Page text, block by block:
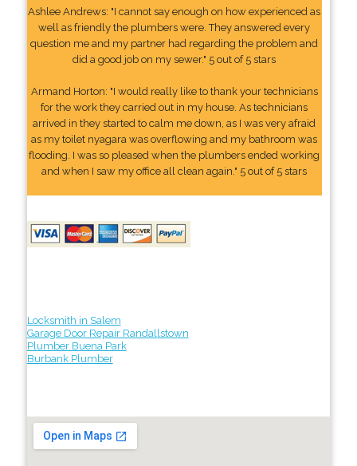
Ashlee Andrews: "I cannot say enough on how experienced as
well as friendly the plumbers were. They answered every
question me and my partner had regarding the problem and
did a good job on my sewer." 5 out of 5 stars
Armand Horton: "I would really like to thank your technicians
for the work they carried out in my house. As technicians
arrived in they started to calm me down, as I was very afraid
as my toilet nyagara was overflowing and my bathroom was
flooding. I was so pleased when the plumbers ended working
and when I saw my office all clean again." 5 out of 5 stars
Locksmith in Salem
Garage Door Repair Randallstown
Plumber Buena Park
Burbank Plumber